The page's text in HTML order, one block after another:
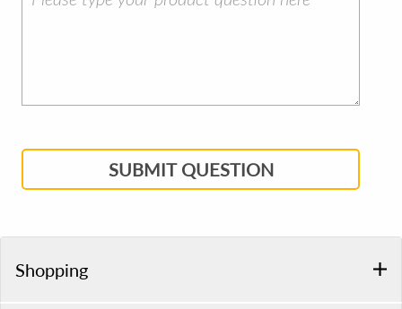
SUBMIT QUESTION
Shopping